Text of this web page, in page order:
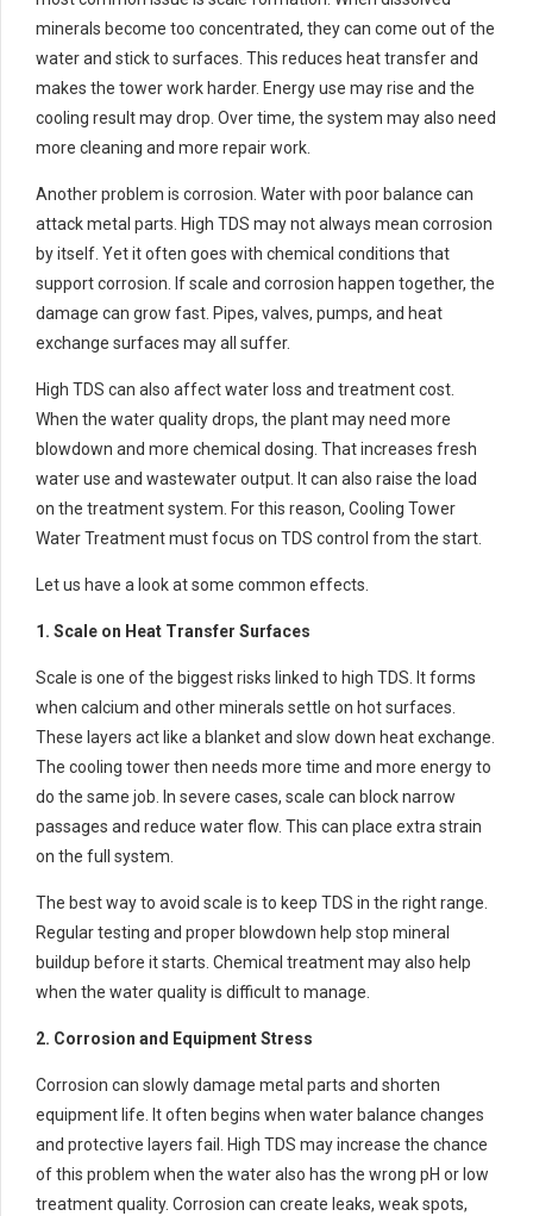
minerals become too concentrated, they can come out of the
water and stick to surfaces. This reduces heat transfer and
makes the tower work harder. Energy use may rise and the
cooling result may drop. Over time, the system may also need
more cleaning and more repair work.
Another problem is corrosion. Water with poor balance can
attack metal parts. High TDS may not always mean corrosion
by itself. Yet it often goes with chemical conditions that
support corrosion. If scale and corrosion happen together, the
damage can grow fast. Pipes, valves, pumps, and heat
exchange surfaces may all suffer.
High TDS can also affect water loss and treatment cost.
When the water quality drops, the plant may need more
blowdown and more chemical dosing. That increases fresh
water use and wastewater output. It can also raise the load
on the treatment system. For this reason, Cooling Tower
Water Treatment must focus on TDS control from the start.
Let us have a look at some common effects.
1. Scale on Heat Transfer Surfaces
Scale is one of the biggest risks linked to high TDS. It forms
when calcium and other minerals settle on hot surfaces.
These layers act like a blanket and slow down heat exchange.
The cooling tower then needs more time and more energy to
do the same job. In severe cases, scale can block narrow
passages and reduce water flow. This can place extra strain
on the full system.
The best way to avoid scale is to keep TDS in the right range.
Regular testing and proper blowdown help stop mineral
buildup before it starts. Chemical treatment may also help
when the water quality is difficult to manage.
2. Corrosion and Equipment Stress
Corrosion can slowly damage metal parts and shorten
equipment life. It often begins when water balance changes
and protective layers fail. High TDS may increase the chance
of this problem when the water also has the wrong pH or low
treatment quality. Corrosion can create leaks, weak spots,